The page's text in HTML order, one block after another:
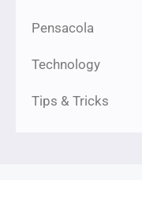
Pensacola
Technology
Tips & Tricks